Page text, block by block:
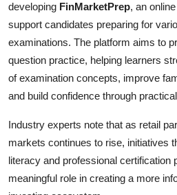
developing FinMarketPrep, an
support candidates preparing for
examinations. The platform aims to
question practice, helping learners
of examination concepts, improve
and build confidence through
Industry experts note that as retail
markets continues to rise, initiatives
literacy and professional certification
meaningful role in creating a more